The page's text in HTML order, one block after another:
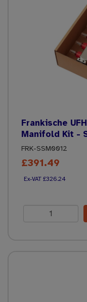
Frankische
Manifold Kit -
FRK-SSM0012
£391.49
£326.24